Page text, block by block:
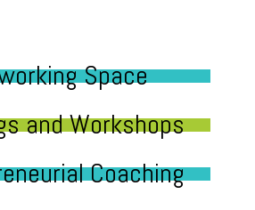
Space
and Workshops
Coaching